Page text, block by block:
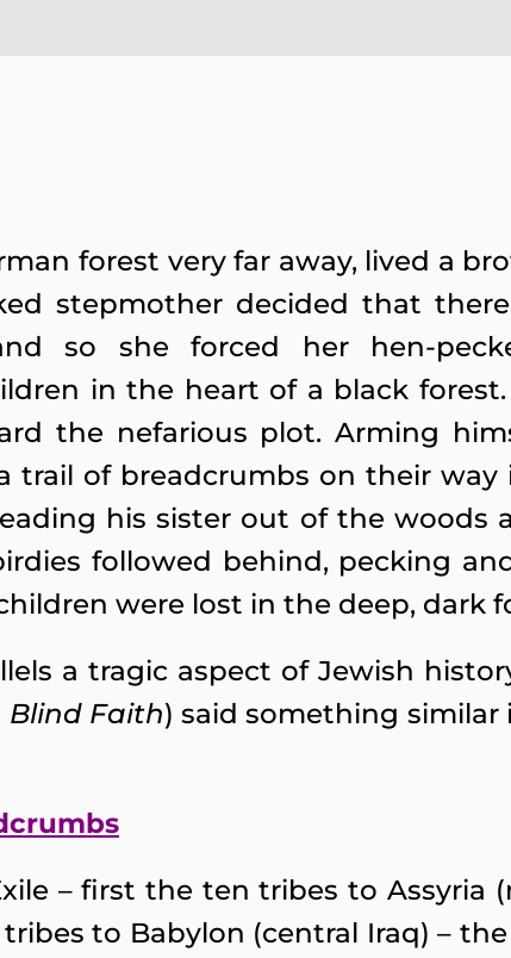
forest very far away, lived a
stepmother decided that
so she forced her hen-
in the heart of a black
the nefarious plot. Arming
trail of breadcrumbs on their way
his sister out of the woods
followed behind, pecking
were lost in the deep, dark
a tragic aspect of Jewish
Blind Faith) said something similar
– first the ten tribes to Assyria
to Babylon (central Iraq) –